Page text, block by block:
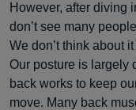
However, after diving
don’t see many
We don’t think about
Our posture is largely
back works to keep
move. Many back